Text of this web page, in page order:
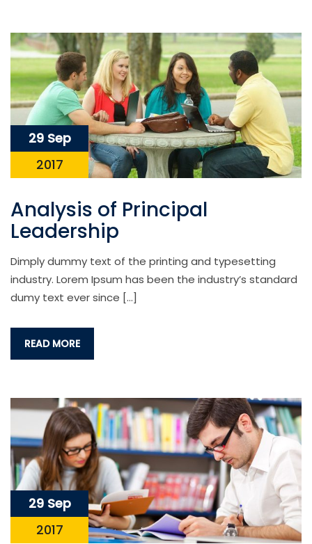
29 Sep
2017
Analysis of Principal
Leadership
Dimply dummy text of the printing and typesetting
industry. Lorem Ipsum has been the industry’s standard
dumy text ever since […]
READ MORE
29 Sep
2017